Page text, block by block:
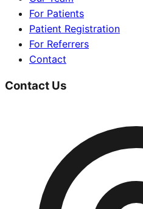
For Patients
Patient Registration
For Referrers
Contact
Contact Us